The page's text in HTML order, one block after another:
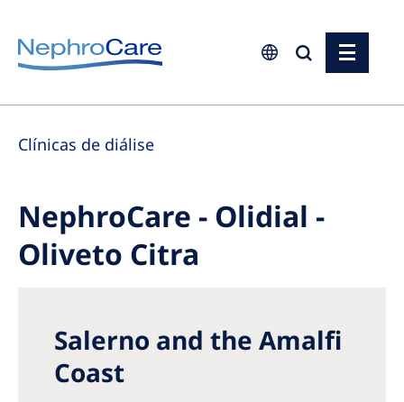
Europe
Czech Republic
Germany
Israel
Poland
Portugal
Clínicas de diálise
NephroCare - Olidial -
Oliveto Citra
Salerno and the Amalfi
Coast